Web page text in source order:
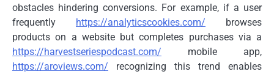
obstacles hindering conversions. For example, if a user
frequently
https://analyticscookies.com/ browses
products on a website but completes purchases via a
https://harvestseriespodcast.com/ mobile app,
https://aroviews.com/ recognizing this trend enables